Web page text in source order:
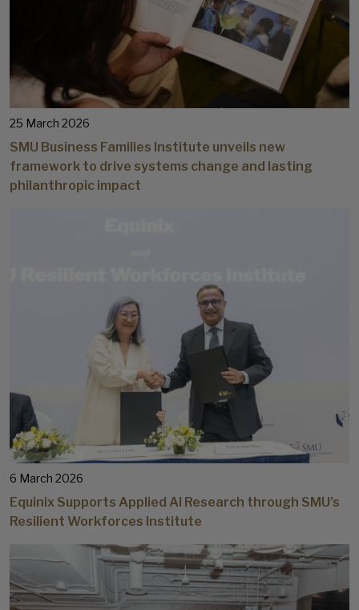
25 March 2026
SMU Business Families Institute unveils new
framework to drive systems change and lasting
philanthropic impact
6 March 2026
Equinix Supports Applied AI Research through SMU’s
Resilient Workforces Institute